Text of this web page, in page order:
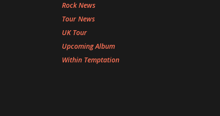
Rock News
Tour News
UK Tour
Upcoming Album
Within Temptation